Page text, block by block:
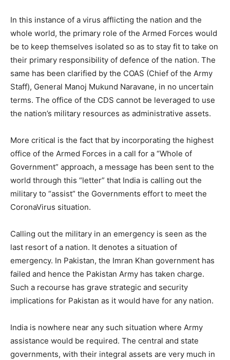
In this instance of a virus afflicting the nation and the
whole world, the primary role of the Armed Forces would
be to keep themselves isolated so as to stay fit to take on
their primary responsibility of defence of the nation. The
same has been clarified by the COAS (Chief of the Army
Staff), General Manoj Mukund Naravane, in no uncertain
terms. The office of the CDS cannot be leveraged to use
the nation’s military resources as administrative assets.
More critical is the fact that by incorporating the highest
office of the Armed Forces in a call for a “Whole of
Government” approach, a message has been sent to the
world through this “letter” that India is calling out the
military to “assist” the Governments effort to meet the
CoronaVirus situation.
Calling out the military in an emergency is seen as the
last resort of a nation. It denotes a situation of
emergency. In Pakistan, the Imran Khan government has
failed and hence the Pakistan Army has taken charge.
Such a recourse has grave strategic and security
implications for Pakistan as it would have for any nation.
India is nowhere near any such situation where Army
assistance would be required. The central and state
governments, with their integral assets are very much in